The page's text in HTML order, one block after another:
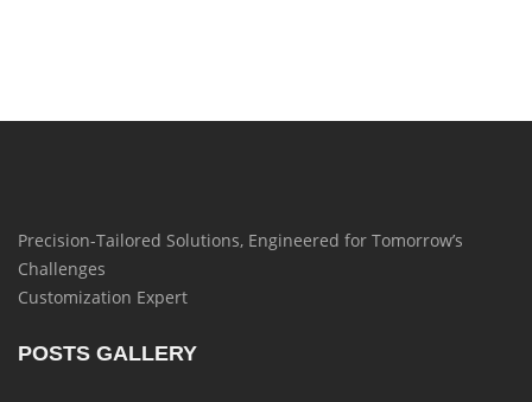
Precision-Tailored Solutions, Engineered for Tomorrow’s
Challenges
Customization Expert
POSTS GALLERY